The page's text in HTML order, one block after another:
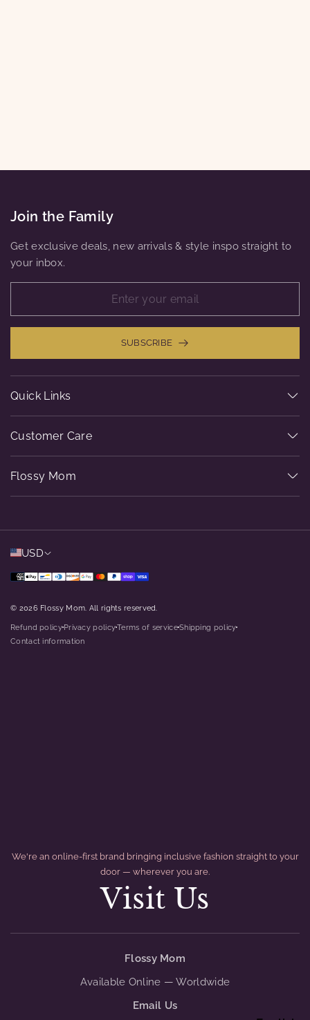
Join the Family
Get exclusive deals, new arrivals & style inspo straight to
your inbox.
SUBSCRIBE
Quick Links
Customer Care
Flossy Mom
USD
© 2026 Flossy Mom. All rights reserved.
Refund policy
dot
Privacy policy
dot
Terms of service
dot
Shipping policy
Contact information
We're an online-first brand bringing inclusive fashion straight to your
door — wherever you are.
Visit Us
Flossy Mom
Available Online — Worldwide
Email Us